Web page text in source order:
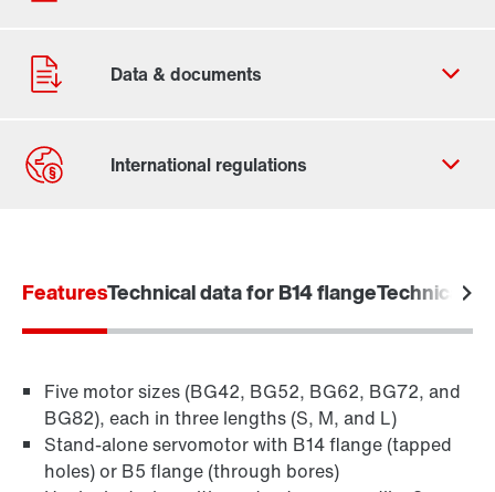
Find out more
Go to brief information on PSH..CM2H..
products(PDF, 225 KB)
FeaturesTechnical data for B14 flangeTechnical
Five motor sizes (BG42, BG52, BG62, BG72, and
BG82), each in three lengths (S, M, and L)
Stand-alone servomotor with B14 flange (tapped
holes) or B5 flange (through bores)